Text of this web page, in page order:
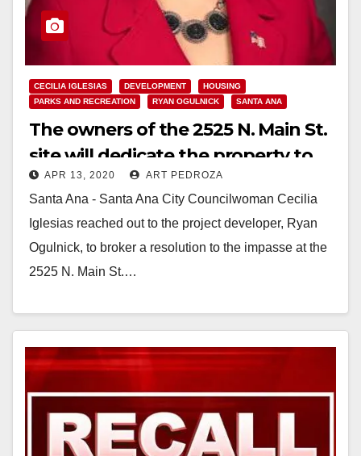
CECILIA IGLESIAS DEVELOPMENT
HOUSING
PARKS AND RECREATION
RYAN OGULNICK SANTA ANA
The owners of the 2525 N. Main St.
site will dedicate the property to
serve the entire Santa Ana
community
APR 13, 2020 ART PEDROZA
Santa Ana - Santa Ana City Councilwoman Cecilia
Iglesias reached out to the project developer, Ryan
Ogulnick, to broker a resolution to the impasse at the
2525 N. Main St.…